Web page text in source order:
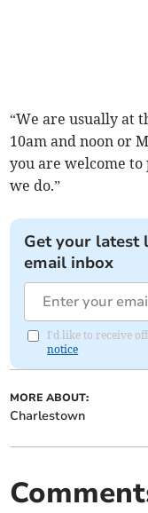
“We are usually at
10am and noon or
you are welcome to
we do.”
Get your latest
email inbox
I'd like to receive
notice
MORE ABOUT:
Charlestown